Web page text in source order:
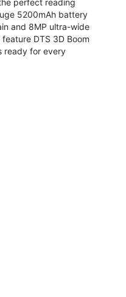
5200mAh battery
and 8MP ultra-wide
DTS 3D Boom
ready for every